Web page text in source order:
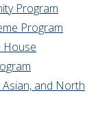
Program
Program
House
and North